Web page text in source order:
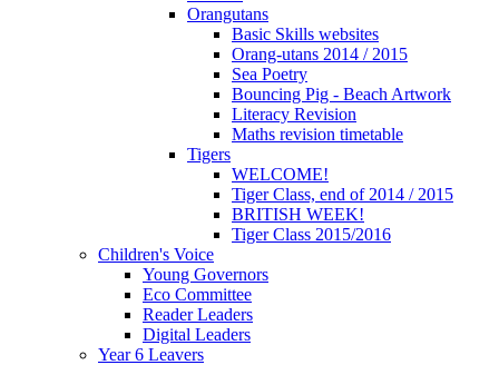
Orangutans
Basic Skills websites
Orang-utans 2014 / 2015
Sea Poetry
Bouncing Pig - Beach Artwork
Literacy Revision
Maths revision timetable
Tigers
WELCOME!
Tiger Class, end of 2014 / 2015
BRITISH WEEK!
Tiger Class 2015/2016
Children's Voice
Young Governors
Eco Committee
Reader Leaders
Digital Leaders
Year 6 Leavers